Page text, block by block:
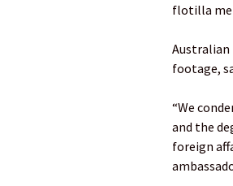
flotilla
footage,
“We
and the
foreign